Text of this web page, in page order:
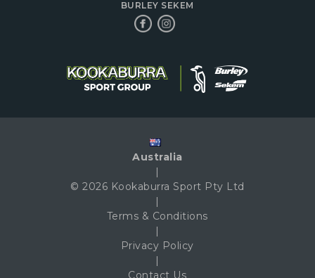
BURLEY SEKEM
Australia
|
© 2026 Kookaburra Sport Pty Ltd
|
Terms & Conditions
|
Privacy Policy
|
Contact Us